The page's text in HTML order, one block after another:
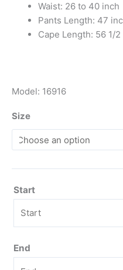
Waist: 26 to 40 inch
Pants Length: 47
Cape Length: 56 1/2
Model: 16916
Size
Start
End